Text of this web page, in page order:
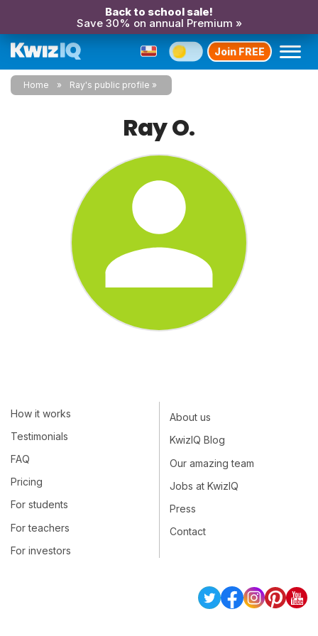
Back to school sale!
Save 30% on annual Premium »
Join FREE
Home Ray's public profile
Ray O.
How it works
Testimonials
FAQ
Pricing
For students
For teachers
For investors
About us
KwizIQ Blog
Our amazing team
Jobs at KwizIQ
Press
Contact